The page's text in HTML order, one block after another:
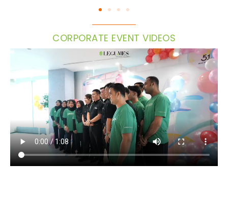
CORPORATE EVENT VIDEOS